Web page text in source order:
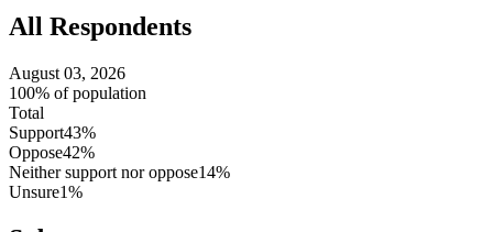
All Respondents
August 03, 2026
100% of population
Total
Support43%
Oppose42%
Neither support nor oppose14%
Unsure1%